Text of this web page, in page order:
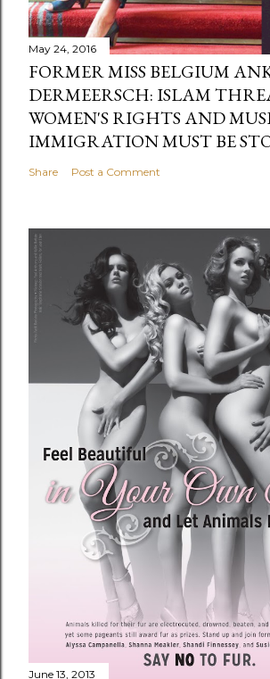
May 24, 2016
FORMER MISS BELGIUM
DERMEERSCH: ISLAM
WOMEN'S RIGHTS AND
IMMIGRATION MUST BE
Share Post a Comment
June 13, 2013